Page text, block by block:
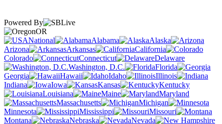
Powered By
OR
National
Alabama
Alaska
Arizona
Arkansas
California
Colorado
Connecticut
Delaware
Washington, D.C.
Florida
Georgia
Hawaii Idaho
Illinois
Indiana
Iowa Kansas
Kentucky
Louisiana
Maine
Maryland
Massachusetts
Michigan
Minnesota
Mississippi
Missouri
Montana
Nebraska
Nevada